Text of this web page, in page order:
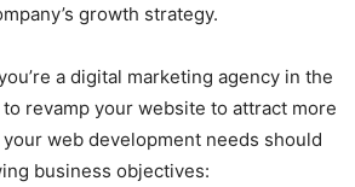
growth strategy.
a digital marketing agency in the
revamp your website to attract more
web development needs should
business objectives: